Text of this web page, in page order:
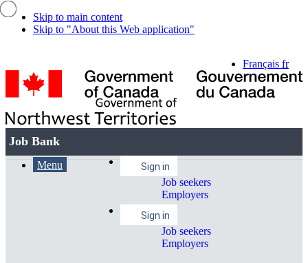
Skip to main content
Skip to "About this Web application"
Language
selection
Français fr
of
Canada
Gouvernement
Job
Bank
Job Bank
Account
Sign in
Job seekers
Employers
MenuMenu
Account
Sign in
Job seekers
Employers
Main